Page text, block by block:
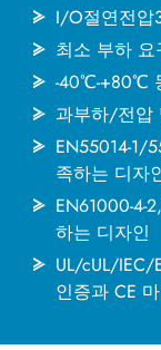
I/O절연전압
최소 부하
-40℃-+80℃
과부하/전압
EN55014-1/
족하는 디자
EN61000-4-
하는 디자인
UL/cUL/IEC/
인증과 CE
문의하기
繁體中文
日本语